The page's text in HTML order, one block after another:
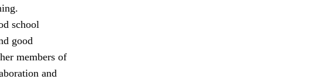
school
good
members of
and